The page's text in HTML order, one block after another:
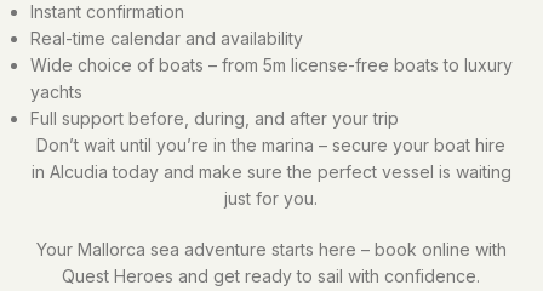
Instant confirmation
Real-time calendar and availability
Wide choice of boats – from 5m license-free boats to luxury
yachts
Full support before, during, and after your trip
Don’t wait until you’re in the marina – secure your boat hire
in Alcudia today and make sure the perfect vessel is waiting
just for you.
Your Mallorca sea adventure starts here – book online with
Quest Heroes and get ready to sail with confidence.